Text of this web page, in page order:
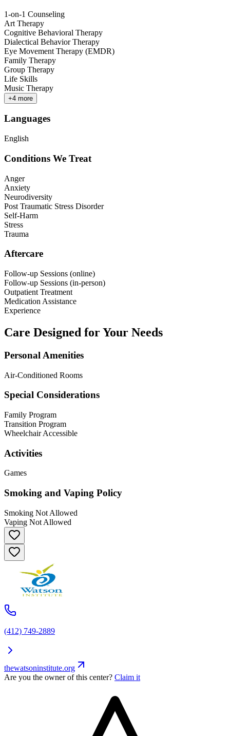
1-on-1 Counseling
Art Therapy
Cognitive Behavioral Therapy
Dialectical Behavior Therapy
Eye Movement Therapy (EMDR)
Family Therapy
Group Therapy
Life Skills
Music Therapy
+4 more
Languages
English
Conditions We Treat
Anger
Anxiety
Neurodiversity
Post Traumatic Stress Disorder
Self-Harm
Stress
Trauma
Aftercare
Follow-up Sessions (online)
Follow-up Sessions (in-person)
Outpatient Treatment
Medication Assistance
Experience
Care Designed for Your Needs
Personal Amenities
Air-Conditioned Rooms
Special Considerations
Family Program
Transition Program
Wheelchair Accessible
Activities
Games
Smoking and Vaping Policy
Smoking Not Allowed
Vaping Not Allowed
(412) 749-2889
thewatsoninstitute.org
Are you the owner of this center? Claim it